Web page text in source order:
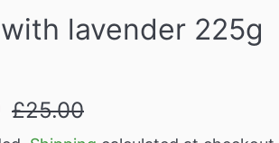
lavender 225g
Regular
£25.00